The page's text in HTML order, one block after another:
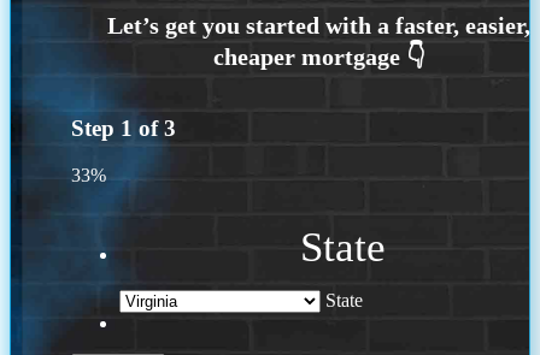
Step 1 of3
33%
State
State